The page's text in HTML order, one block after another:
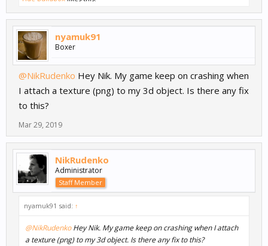
nyamuk91
Boxer
@NikRudenko Hey Nik. My game keep on crashing when
I attach a texture (png) to my 3d object. Is there any fix
to this?
Mar 29, 2019
NikRudenko
Administrator
Staff Member
nyamuk91 said: ↑
@NikRudenkoHey Nik. My game keep on crashing when I attach
a texture (png) to my 3d object. Is there any fix to this?